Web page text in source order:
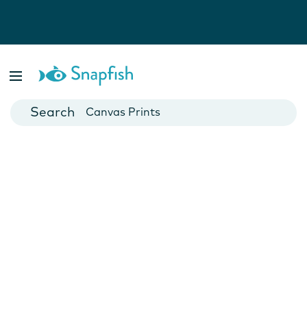
Cards
Canvas Prints